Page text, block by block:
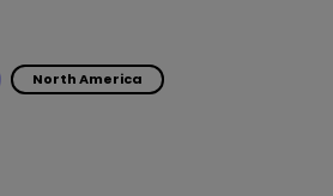
North America